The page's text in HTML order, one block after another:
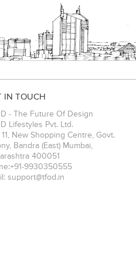
IN TOUCH
- The Future Of Design
Lifestyles Pvt. Ltd.
11, New Shopping Centre, Govt.
Bandra (East) Mumbai,
400051
+91-9930350555
support@tfod.in